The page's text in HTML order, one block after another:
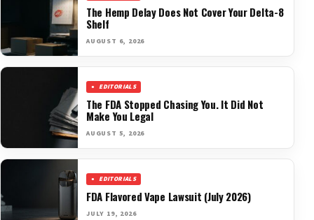
The Hemp Delay Does Not Cover Your Delta-8
Shelf
AUGUST 6, 2026
EDITORIALS
The FDA Stopped Chasing You. It Did Not
Make You Legal
AUGUST 5, 2026
EDITORIALS
FDA Flavored Vape Lawsuit (July 2026)
JULY 19, 2026